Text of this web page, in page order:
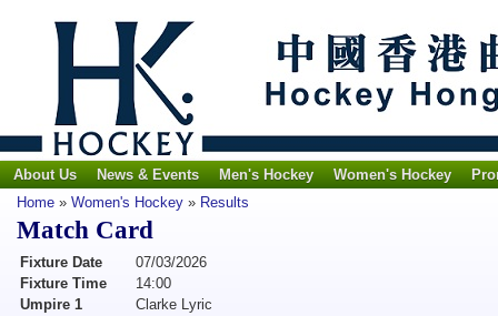
About Us News & Events Men's Hockey Women's Hockey
Home » Women's Hockey » Results
Match Card
Fixture Date
07/03/2026
Fixture Time
14:00
Umpire 1
Clarke Lyric